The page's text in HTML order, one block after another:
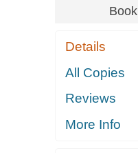
Book
Details
All Copies
Reviews
More Info